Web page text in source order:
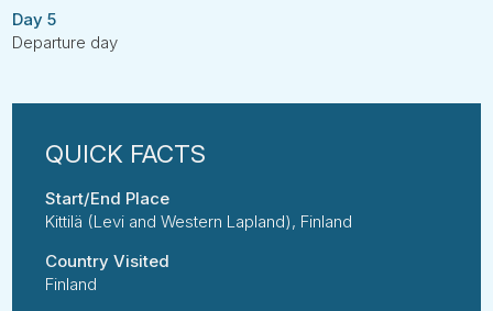
Day 5
Departure day
Start/End Place
Kittilä (Levi and Western Lapland), Finland
Country Visited
Finland